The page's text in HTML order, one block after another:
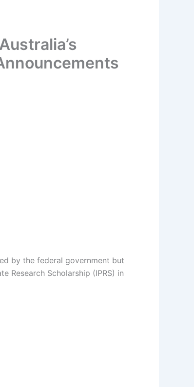
by the federal government but
Research Scholarship (IPRS) in